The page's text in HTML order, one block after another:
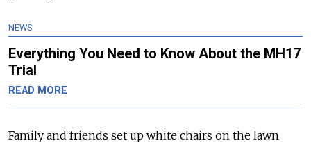
NEWS
Everything You Need to Know About the MH17
Trial
READ MORE
Family and friends set up white chairs on the lawn